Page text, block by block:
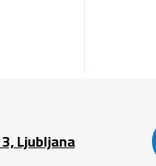
Ljubljana